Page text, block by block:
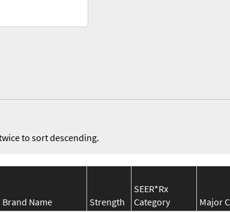
to sort descending.
Brand Name Strength
SEER*Rx
Category
Major